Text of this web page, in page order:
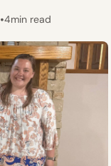
•4min read